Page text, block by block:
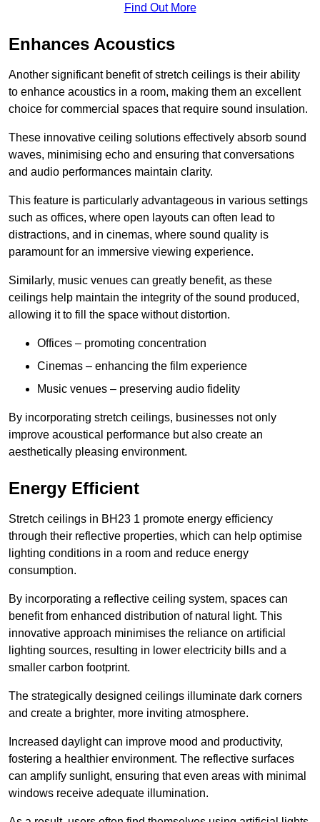
Find Out More
Enhances Acoustics
Another significant benefit of stretch ceilings is their ability
to enhance acoustics in a room, making them an excellent
choice for commercial spaces that require sound insulation.
These innovative ceiling solutions effectively absorb sound
waves, minimising echo and ensuring that conversations
and audio performances maintain clarity.
This feature is particularly advantageous in various settings
such as offices, where open layouts can often lead to
distractions, and in cinemas, where sound quality is
paramount for an immersive viewing experience.
Similarly, music venues can greatly benefit, as these
ceilings help maintain the integrity of the sound produced,
allowing it to fill the space without distortion.
Offices – promoting concentration
Cinemas – enhancing the film experience
Music venues – preserving audio fidelity
By incorporating stretch ceilings, businesses not only
improve acoustical performance but also create an
aesthetically pleasing environment.
Energy Efficient
Stretch ceilings in BH23 1 promote energy efficiency
through their reflective properties, which can help optimise
lighting conditions in a room and reduce energy
consumption.
By incorporating a reflective ceiling system, spaces can
benefit from enhanced distribution of natural light. This
innovative approach minimises the reliance on artificial
lighting sources, resulting in lower electricity bills and a
smaller carbon footprint.
The strategically designed ceilings illuminate dark corners
and create a brighter, more inviting atmosphere.
Increased daylight can improve mood and productivity,
fostering a healthier environment. The reflective surfaces
can amplify sunlight, ensuring that even areas with minimal
windows receive adequate illumination.